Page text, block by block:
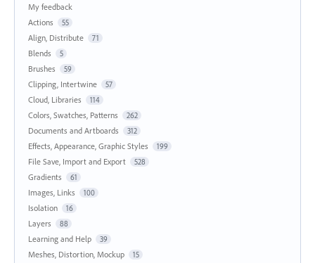
My feedback
Actions
55
Align, Distribute 71
Blends 5
Brushes 59
Clipping, Intertwine 57
Cloud, Libraries 114
Colors, Swatches, Patterns 262
Documents and Artboards 312
Effects, Appearance, Graphic Styles 199
File Save, Import and Export 528
Gradients 61
Images, Links 100
Isolation 16
Layers 88
Learning and Help 39
Meshes, Distortion, Mockup 15